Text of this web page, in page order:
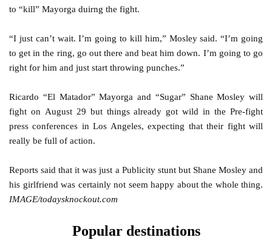
to “kill” Mayorga duirng the fight.
“I just can’t wait. I’m going to kill him,” Mosley said. “I’m going
to get in the ring, go out there and beat him down. I’m going to go
right for him and just start throwing punches.”
Ricardo “El Matador” Mayorga and “Sugar” Shane Mosley will
fight on August 29 but things already got wild in the Pre-fight
press conferences in Los Angeles, expecting that their fight will
really be full of action.
Reports said that it was just a Publicity stunt but Shane Mosley and
his girlfriend was certainly not seem happy about the whole thing.
IMAGE/todaysknockout.com
Popular destinations